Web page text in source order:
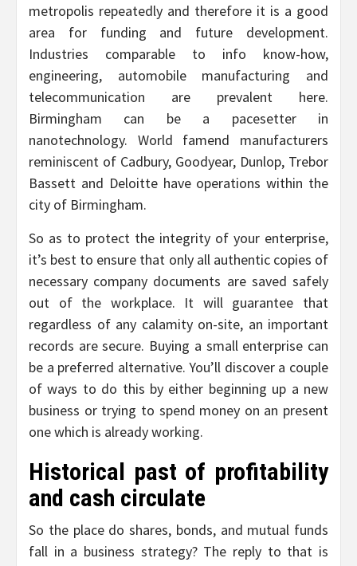
metropolis repeatedly and therefore it is a good
area for funding and future development.
Industries comparable to info know-how,
engineering, automobile manufacturing and
telecommunication are prevalent here.
Birmingham can be a pacesetter in
nanotechnology. World famend manufacturers
reminiscent of Cadbury, Goodyear, Dunlop, Trebor
Bassett and Deloitte have operations within the
city of Birmingham.
So as to protect the integrity of your enterprise,
it’s best to ensure that only all authentic copies of
necessary company documents are saved safely
out of the workplace. It will guarantee that
regardless of any calamity on-site, an important
records are secure. Buying a small enterprise can
be a preferred alternative. You’ll discover a couple
of ways to do this by either beginning up a new
business or trying to spend money on an present
one which is already working.
Historical past of profitability
and cash circulate
So the place do shares, bonds, and mutual funds
fall in a business strategy? The reply to that is